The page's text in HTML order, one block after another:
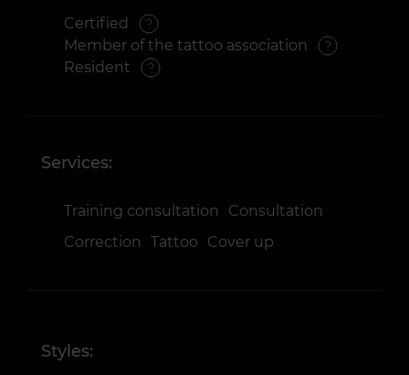
Certified
Member of the tattoo association
Resident
Services:
Training consultation
Consultation
Correction
Tattoo Cover up
Styles: